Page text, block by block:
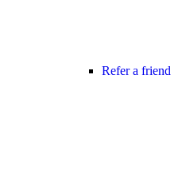
Refer a friend